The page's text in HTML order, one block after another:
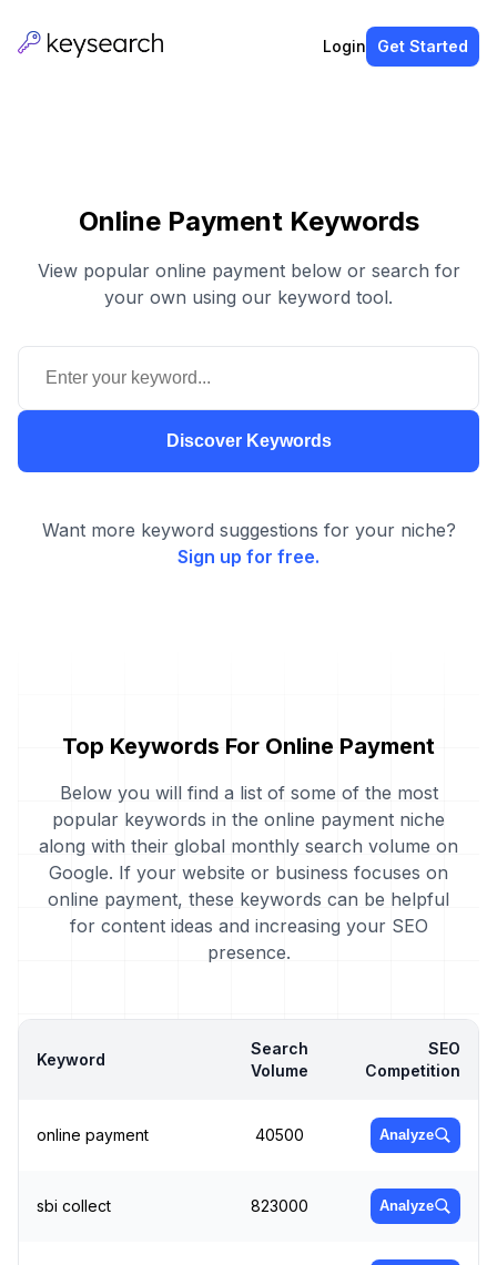
Login Get Started
Online Payment Keywords
View popular online payment below or search for
your own using our keyword tool.
Discover Keywords
Want more keyword suggestions for your niche?
Sign up for free.
Top Keywords For Online Payment
Below you will find a list of some of the most
popular keywords in the online payment niche
along with their global monthly search volume on
Google. If your website or business focuses on
online payment, these keywords can be helpful
for content ideas and increasing your SEO
presence.
Keyword
Search
Volume
SEO
Competition
online payment 40500 Analyze
sbi collect 823000 Analyze